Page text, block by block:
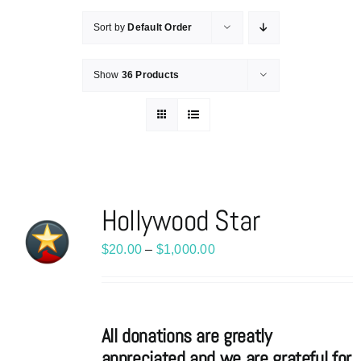
Sort by Default Order
Show 36 Products
Hollywood Star
$20.00 – $1,000.00Price
$1,000.00
All donations are greatly